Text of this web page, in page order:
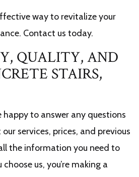
way to revitalize your
Contact us today.
QUALITY, AND
STAIRS,
happy to answer any questions
services, prices, and previous
the information you need to
us, you’re making a